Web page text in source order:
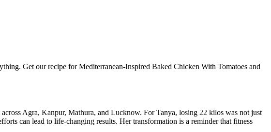
Get our recipe for Mediterranean-Inspired Baked Chicken With Tomatoes and
Agra, Kanpur, Mathura, and Lucknow. For Tanya, losing 22 kilos was not just
can lead to life-changing results. Her transformation is a reminder that fitness